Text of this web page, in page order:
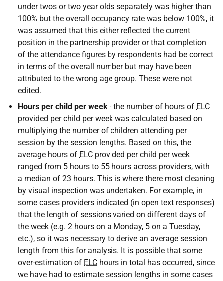
under twos or two year olds separately was higher than
100% but the overall occupancy rate was below 100%, it
was assumed that this either reflected the current
position in the partnership provider or that completion
of the attendance figures by respondents had be correct
in terms of the overall number but may have been
attributed to the wrong age group. These were not
edited.
Hours per child per week - the number of hours of ELC
provided per child per week was calculated based on
multiplying the number of children attending per
session by the session lengths. Based on this, the
average hours of ELC provided per child per week
ranged from 5 hours to 55 hours across providers, with
a median of 23 hours. This is where there most cleaning
by visual inspection was undertaken. For example, in
some cases providers indicated (in open text responses)
that the length of sessions varied on different days of
the week (e.g. 2 hours on a Monday, 5 on a Tuesday,
etc.), so it was necessary to derive an average session
length from this for analysis. It is possible that some
over-estimation of ELC hours in total has occurred, since
we have had to estimate session lengths in some cases